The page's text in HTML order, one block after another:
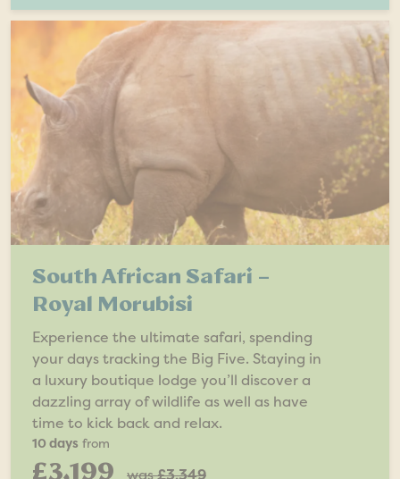
South African Safari –
Royal Morubisi
Experience the ultimate safari, spending
your days tracking the Big Five. Staying in
a luxury boutique lodge you’ll discover a
dazzling array of wildlife as well as have
time to kick back and relax.
10 days from
£3,199 was£3,349